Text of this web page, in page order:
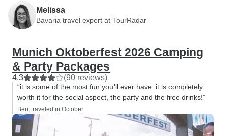
Melissa
Bavaria travel expert at TourRadar
Munich Oktoberfest 2026 Camping
& Party Packages
4.3 (90 reviews)
“it is some of the most fun you'll ever have. it is completely
worth it for the social aspect, the party and the free drinks!”
Ben, traveled in October